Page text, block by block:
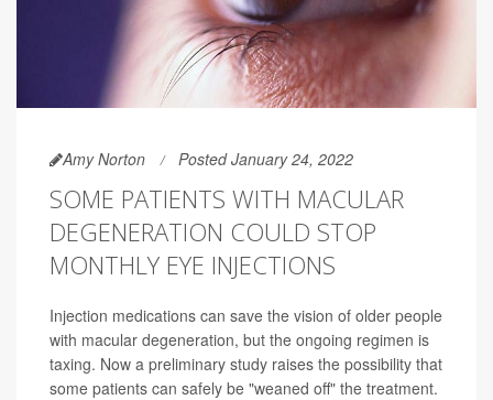
Amy Norton Posted January 24, 2022
SOME PATIENTS WITH MACULAR
DEGENERATION COULD STOP
MONTHLY EYE INJECTIONS
Injection medications can save the vision of older people
with macular degeneration, but the ongoing regimen is
taxing. Now a preliminary study raises the possibility that
some patients can safely be "weaned off" the treatment.